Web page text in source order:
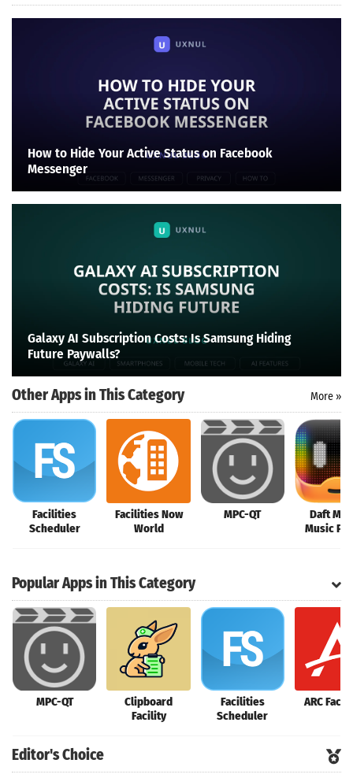
How to Hide Your Active Status on Facebook
Messenger
Galaxy AI Subscription Costs: Is Samsung Hiding
Future Paywalls?
Other Apps in This Category More »
Facilities
Scheduler
Facilities Now
World
MPC-QT
Daft
Music
Popular Apps in This Category
MPC-QT
Clipboard
Facility
Facilities
Scheduler
ARC
Editor's Choice